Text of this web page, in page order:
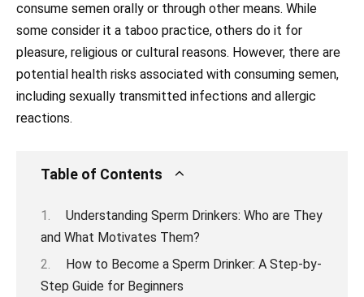
consume semen orally or through other means. While
some consider it a taboo practice, others do it for
pleasure, religious or cultural reasons. However, there are
potential health risks associated with consuming semen,
including sexually transmitted infections and allergic
reactions.
Table of Contents
Understanding Sperm Drinkers: Who are They
and What Motivates Them?
How to Become a Sperm Drinker: A Step-by-
Step Guide for Beginners